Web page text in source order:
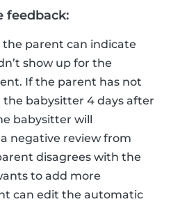
feedback:
parent can indicate
show up for the
If the parent has not
babysitter 4 days after
babysitter will
negative review from
disagrees with the
to add more
can edit the automatic